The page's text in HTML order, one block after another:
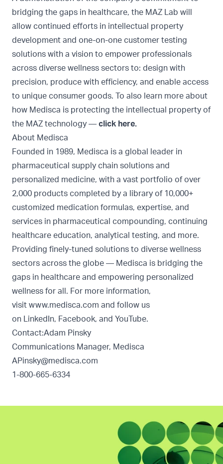
bridging the gaps in healthcare, the MAZ Lab will
allow continued efforts in intellectual property
development and one-on-one customer testing
solutions with a vision to empower professionals
across diverse wellness sectors to: design with
precision, produce with efficiency, and enable access
to unique consumer goods. To also learn more about
how Medisca is protecting the intellectual property of
the MAZ technology — click here.
About Medisca
Founded in 1989, Medisca is a global leader in
pharmaceutical supply chain solutions and
personalized medicine, with a vast portfolio of over
2,000 products completed by a library of 10,000+
customized medication formulas, expertise, and
services in pharmaceutical compounding, continuing
healthcare education, analytical testing, and more.
Providing finely-tuned solutions to diverse wellness
sectors across the globe — Medisca is bridging the
gaps in healthcare and empowering personalized
wellness for all. For more information,
visit www.medisca.com and follow us
on
LinkedIn, Facebook, and YouTube.
Contact:Adam Pinsky
Communications Manager, Medisca
APinsky@medisca.com
1-800-665-6334